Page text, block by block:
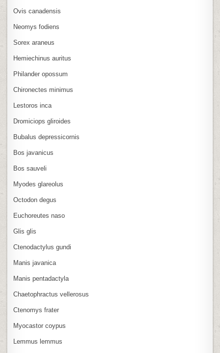
Ovis canadensis
Neomys fodiens
Sorex araneus
Hemiechinus auritus
Philander opossum
Chironectes minimus
Lestoros inca
Dromiciops gliroides
Bubalus depressicornis
Bos javanicus
Bos sauveli
Myodes glareolus
Octodon degus
Euchoreutes naso
Glis glis
Ctenodactylus gundi
Manis javanica
Manis pentadactyla
Chaetophractus vellerosus
Ctenomys frater
Myocastor coypus
Lemmus lemmus